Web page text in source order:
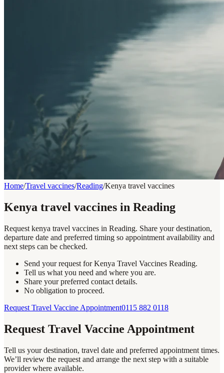
Home/Travel vaccines/Reading/Kenya travel vaccines
Kenya travel vaccines in Reading
Request kenya travel vaccines in Reading. Share your destination,
departure date and preferred timing so appointment availability and
next steps can be checked.
Send your request for Kenya Travel Vaccines Reading.
Tell us what you need and where you are.
Share your preferred contact details.
No obligation to proceed.
Request Travel Vaccine Appointment0115 882 0118
Request Travel Vaccine Appointment
Tell us your destination, travel date and preferred appointment times.
We’ll review the request and arrange the next step with a suitable
provider where available.